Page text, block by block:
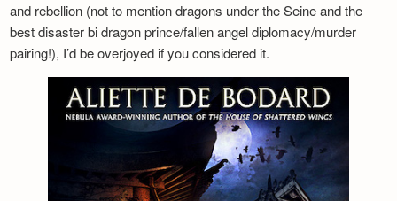
and rebellion (not to mention dragons under the Seine and the
best disaster bi dragon prince/fallen angel diplomacy/murder
pairing!), I’d be overjoyed if you considered it.